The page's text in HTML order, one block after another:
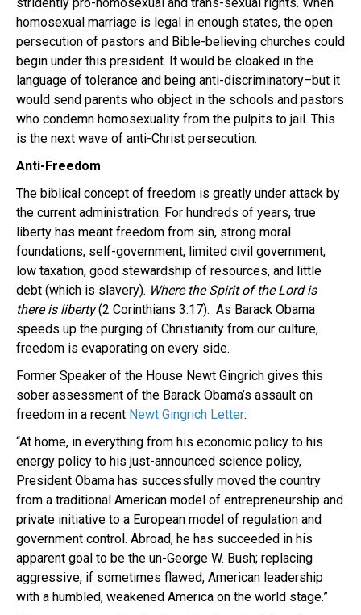
homosexual marriage is legal in enough states, the open
persecution of pastors and Bible-believing churches could
begin under this president. It would be cloaked in the
language of tolerance and being anti-discriminatory–but it
would send parents who object in the schools and pastors
who condemn homosexuality from the pulpits to jail. This
is the next wave of anti-Christ persecution.
Anti-Freedom
The biblical concept of freedom is greatly under attack by
the current administration. For hundreds of years, true
liberty has meant freedom from sin, strong moral
foundations, self-government, limited civil government,
low taxation, good stewardship of resources, and little
debt (which is slavery). Where the Spirit of the Lord is
there is liberty(2 Corinthians 3:17). As Barack Obama
speeds up the purging of Christianity from our culture,
freedom is evaporating on every side.
Former Speaker of the House Newt Gingrich gives this
sober assessment of the Barack Obama’s assault on
freedom in a recent Newt Gingrich Letter:
“At home, in everything from his economic policy to his
energy policy to his just-announced science policy,
President Obama has successfully moved the country
from a traditional American model of entrepreneurship and
private initiative to a European model of regulation and
government control. Abroad, he has succeeded in his
apparent goal to be the un-George W. Bush; replacing
aggressive, if sometimes flawed, American leadership
with a humbled, weakened America on the world stage.”